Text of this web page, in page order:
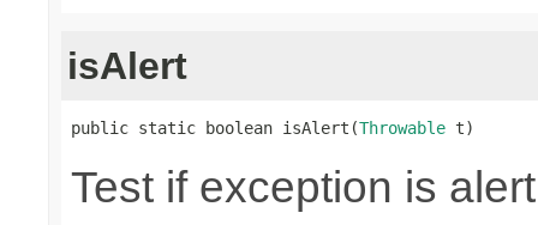
isAlert
public static boolean isAlert(Throwable t)
Test if exception is alert